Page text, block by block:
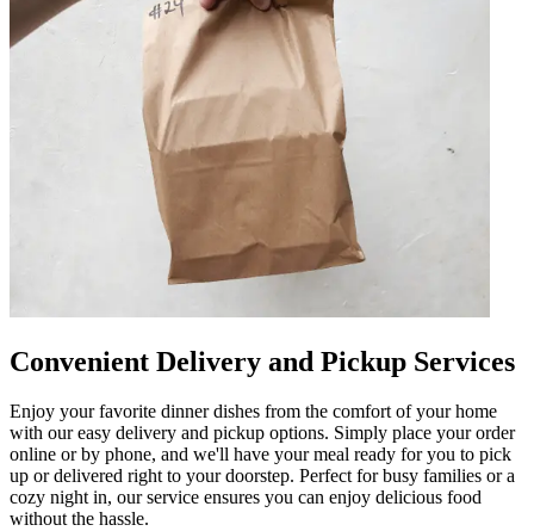
Convenient Delivery and Pickup Services
Enjoy your favorite dinner dishes from the comfort of your home
with our easy delivery and pickup options. Simply place your order
online or by phone, and we'll have your meal ready for you to pick
up or delivered right to your doorstep. Perfect for busy families or a
cozy night in, our service ensures you can enjoy delicious food
without the hassle.